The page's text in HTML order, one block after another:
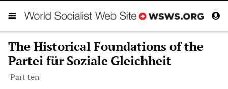
The Historical Foundations of the
Partei für Soziale Gleichheit
Part ten